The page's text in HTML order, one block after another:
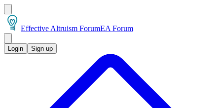
Effective Altruism ForumEA Forum
Login Sign up